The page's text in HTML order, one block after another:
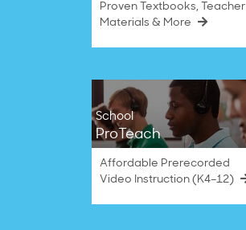
Proven Textbooks, Teacher
Materials & More
School
ProTeach
Affordable Prerecorded
Video Instruction (K4–12)